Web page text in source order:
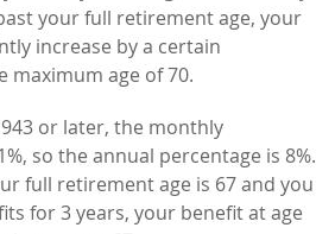
your full retirement age, your
increase by a certain
maximum age of 70.
or later, the monthly
so the annual percentage is 8%.
full retirement age is 67 and you
for 3 years, your benefit at age